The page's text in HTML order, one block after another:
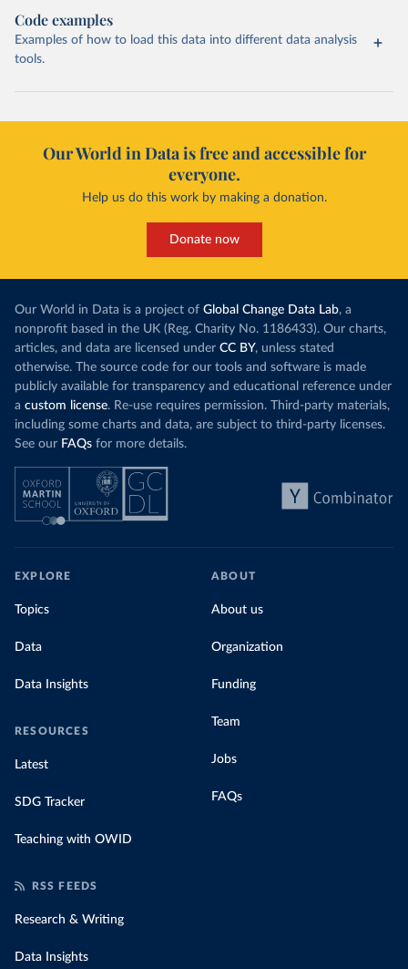
Code examples
Examples of how to load this data into different data analysis
tools.
Our World in Data is free and accessible for
everyone.
Help us do this work by making a donation.
Donate now
Our World in Data is a project of Global Change Data Lab, a
nonprofit based in the UK (Reg. Charity No. 1186433). Our charts,
articles, and data are licensed under CC BY, unless stated
otherwise. The source code for our tools and software is made
publicly available for transparency and educational reference under
a custom license. Re-use requires permission. Third-party materials,
including some charts and data, are subject to third-party licenses.
See our FAQs for more details.
EXPLORE
Topics
Data
Data Insights
RESOURCES
Latest
SDG Tracker
Teaching with OWID
ABOUT
About us
Organization
Funding
Team
Jobs
FAQs
RSS FEEDS
Research & Writing
Data Insights